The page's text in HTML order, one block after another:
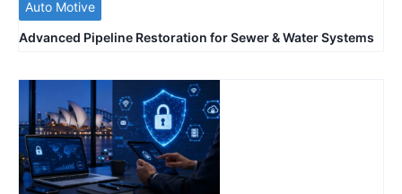
Auto Motive
Advanced Pipeline Restoration for Sewer & Water Systems